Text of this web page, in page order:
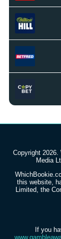
Copyright
Media
this website,
Limited, the
If you